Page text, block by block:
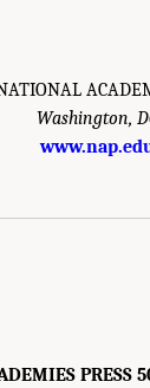
Washington,